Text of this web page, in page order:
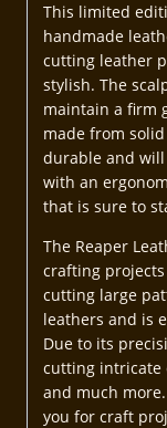
This limited
handmade
cutting leather
stylish. The
maintain a firm
made from
durable and will
with an
that is sure to
The Reaper
crafting
cutting large
leathers and is
Due to its
cutting intricate
and much
you for craft